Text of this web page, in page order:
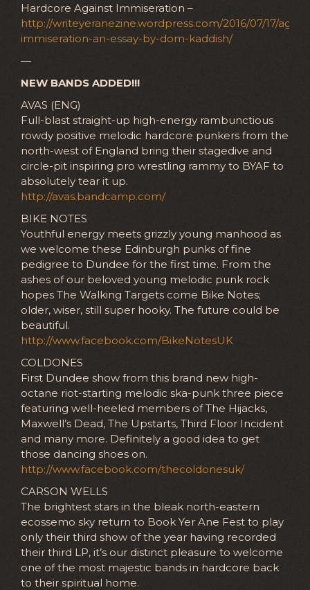
Hardcore Against Immiseration –
http://writeyeranezine.wordpress.com/2016/07/17/
immiseration-an-essay-by-dom-kaddish/
—
NEW BANDS ADDED!!!
AVAS (ENG)
Full-blast straight-up high-energy rambunctious
rowdy positive melodic hardcore punkers from the
north-west of England bring their stagedive and
circle-pit inspiring pro wrestling rammy to BYAF to
absolutely tear it up.
http://avas.bandcamp.com/
BIKE NOTES
Youthful energy meets grizzly young manhood as
we welcome these Edinburgh punks of fine
pedigree to Dundee for the first time. From the
ashes of our beloved young melodic punk rock
hopes The Walking Targets come Bike Notes;
older, wiser, still super hooky. The future could be
beautiful.
http://www.facebook.com/BikeNotesUK
COLDONES
First Dundee show from this brand new high-
octane riot-starting melodic ska-punk three piece
featuring well-heeled members of The Hijacks,
Maxwell’s Dead, The Upstarts, Third Floor Incident
and many more. Definitely a good idea to get
those dancing shoes on.
http://www.facebook.com/thecoldonesuk/
CARSON WELLS
The brightest stars in the bleak north-eastern
ecossemo sky return to Book Yer Ane Fest to play
only their third show of the year having recorded
their third LP, it’s our distinct pleasure to welcome
one of the most majestic bands in hardcore back
to their spiritual home.